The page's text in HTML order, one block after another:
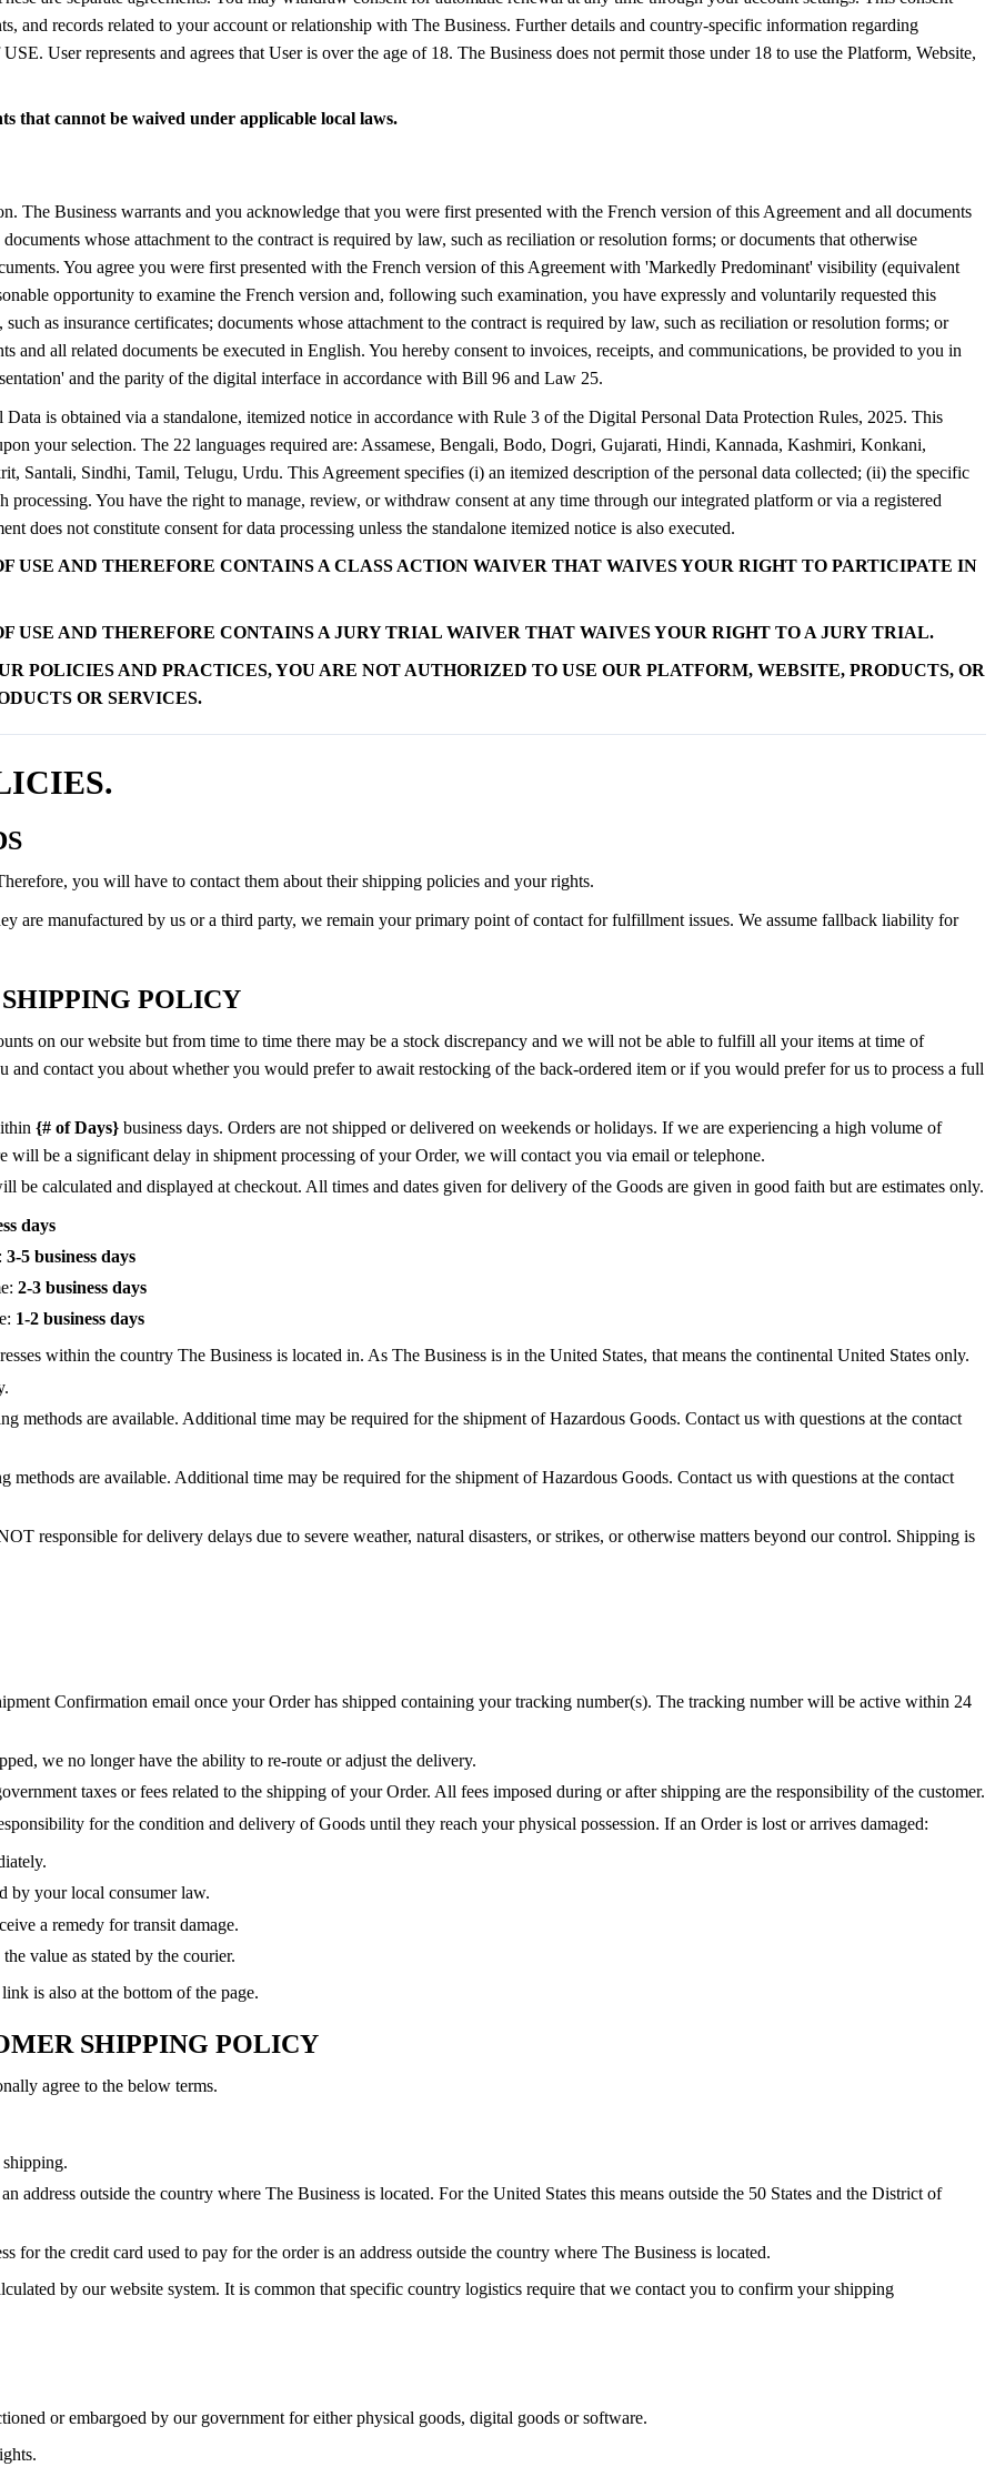
and records related to your account or relationship with The Business. Further details and country-specific information regarding
User represents and agrees that User is over the age of 18. The Business does not permit those under 18 to use the Platform, Website,
that cannot be waived under applicable local laws.
The Business warrants and you acknowledge that you were first presented with the French version of this Agreement and all documents
whose attachment to the contract is required by law, such as reciliation or resolution forms; or documents that otherwise
You agree you were first presented with the French version of this Agreement with 'Markedly Predominant' visibility (equivalent
opportunity to examine the French version and, following such examination, you have expressly and voluntarily requested this
as insurance certificates; documents whose attachment to the contract is required by law, such as reciliation or resolution forms; or
and all related documents be executed in English. You hereby consent to invoices, receipts, and communications, be provided to you in
and the parity of the digital interface in accordance with Bill 96 and Law 25.
is obtained via a standalone, itemized notice in accordance with Rule 3 of the Digital Personal Data Protection Rules, 2025. This
your selection. The 22 languages required are: Assamese, Bengali, Bodo, Dogri, Gujarati, Hindi, Kannada, Kashmiri, Konkani,
Santali, Sindhi, Tamil, Telugu, Urdu. This Agreement specifies (i) an itemized description of the personal data collected; (ii) the specific
processing. You have the right to manage, review, or withdraw consent at any time through our integrated platform or via a registered
does not constitute consent for data processing unless the standalone itemized notice is also executed.
USE AND THEREFORE CONTAINS A CLASS ACTION WAIVER THAT WAIVES YOUR RIGHT TO PARTICIPATE IN
USE AND THEREFORE CONTAINS A JURY TRIAL WAIVER THAT WAIVES YOUR RIGHT TO A JURY TRIAL.
POLICIES AND PRACTICES, YOU ARE NOT AUTHORIZED TO USE OUR PLATFORM, WEBSITE, PRODUCTS, OR
OR SERVICES.
you will have to contact them about their shipping policies and your rights.
are manufactured by us or a third party, we remain your primary point of contact for fulfillment issues. We assume fallback liability for
POLICY
on our website but from time to time there may be a stock discrepancy and we will not be able to fulfill all your items at time of
contact you about whether you would prefer to await restocking of the back-ordered item or if you would prefer for us to process a full
{# of Days} business days. Orders are not shipped or delivered on weekends or holidays. If we are experiencing a high volume of
will be a significant delay in shipment processing of your Order, we will contact you via email or telephone.
be calculated and displayed at checkout. All times and dates given for delivery of the Goods are given in good faith but are estimates only.
days
3-5 business days
2-3 business days
1-2 business days
within the country The Business is located in. As The Business is in the United States, that means the continental United States only.
methods are available. Additional time may be required for the shipment of Hazardous Goods. Contact us with questions at the contact
methods are available. Additional time may be required for the shipment of Hazardous Goods. Contact us with questions at the contact
responsible for delivery delays due to severe weather, natural disasters, or strikes, or otherwise matters beyond our control. Shipping is
Confirmation email once your Order has shipped containing your tracking number(s). The tracking number will be active within 24
we no longer have the ability to re-route or adjust the delivery.
taxes or fees related to the shipping of your Order. All fees imposed during or after shipping are the responsibility of the customer.
for the condition and delivery of Goods until they reach your physical possession. If an Order is lost or arrives damaged:
by your local consumer law.
a remedy for transit damage.
value as stated by the courier.
is also at the bottom of the page.
SHIPPING POLICY
agree to the below terms.
address outside the country where The Business is located. For the United States this means outside the 50 States and the District of
for the credit card used to pay for the order is an address outside the country where The Business is located.
by our website system. It is common that specific country logistics require that we contact you to confirm your shipping
or embargoed by our government for either physical goods, digital goods or software.